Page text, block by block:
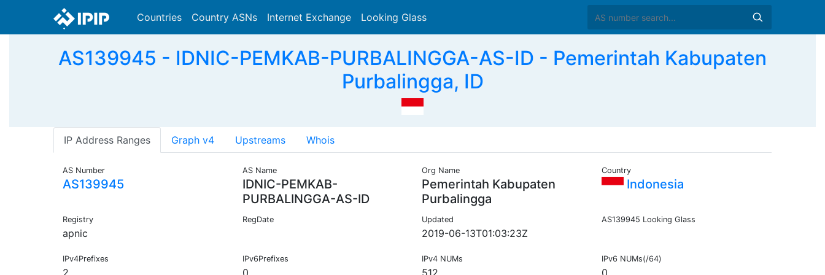
Countries Country ASNs Internet Exchange Looking Glass
AS139945 - IDNIC-PEMKAB-PURBALINGGA-AS-ID - Pemerintah Kabupaten
Purbalingga, ID
IP Address Ranges Graph v4 Upstreams Whois
AS Number
AS139945
AS Name
IDNIC-PEMKAB-
PURBALINGGA-AS-ID
Org Name
Pemerintah Kabupaten
Purbalingga
Country
Indonesia
Registry
apnic
RegDate Updated
2019-06-13T01:03:23Z
AS139945 Looking Glass
IPv4Prefixes IPv6Prefixes IPv4 NUMs IPv6 NUMs(/64)